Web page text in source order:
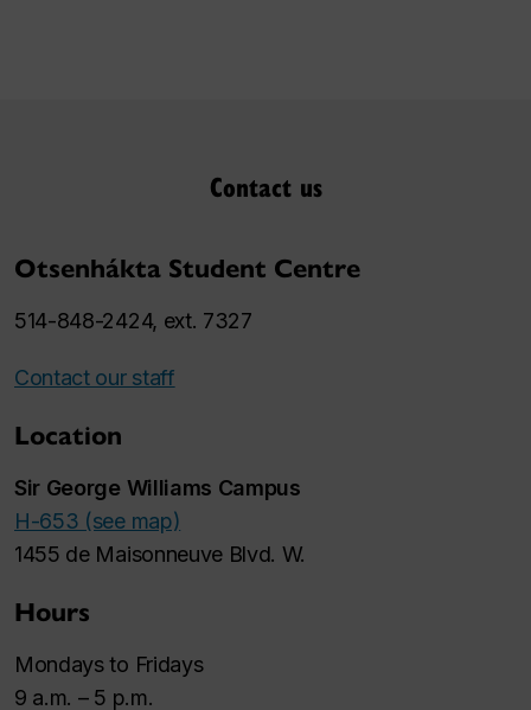
Contact us
Otsenhákta Student Centre
514-848-2424, ext. 7327
Contact our staff
Location
Sir George Williams Campus
H-653 (see map)
1455 de Maisonneuve Blvd. W.
Hours
Mondays to Fridays
9 a.m. – 5 p.m.